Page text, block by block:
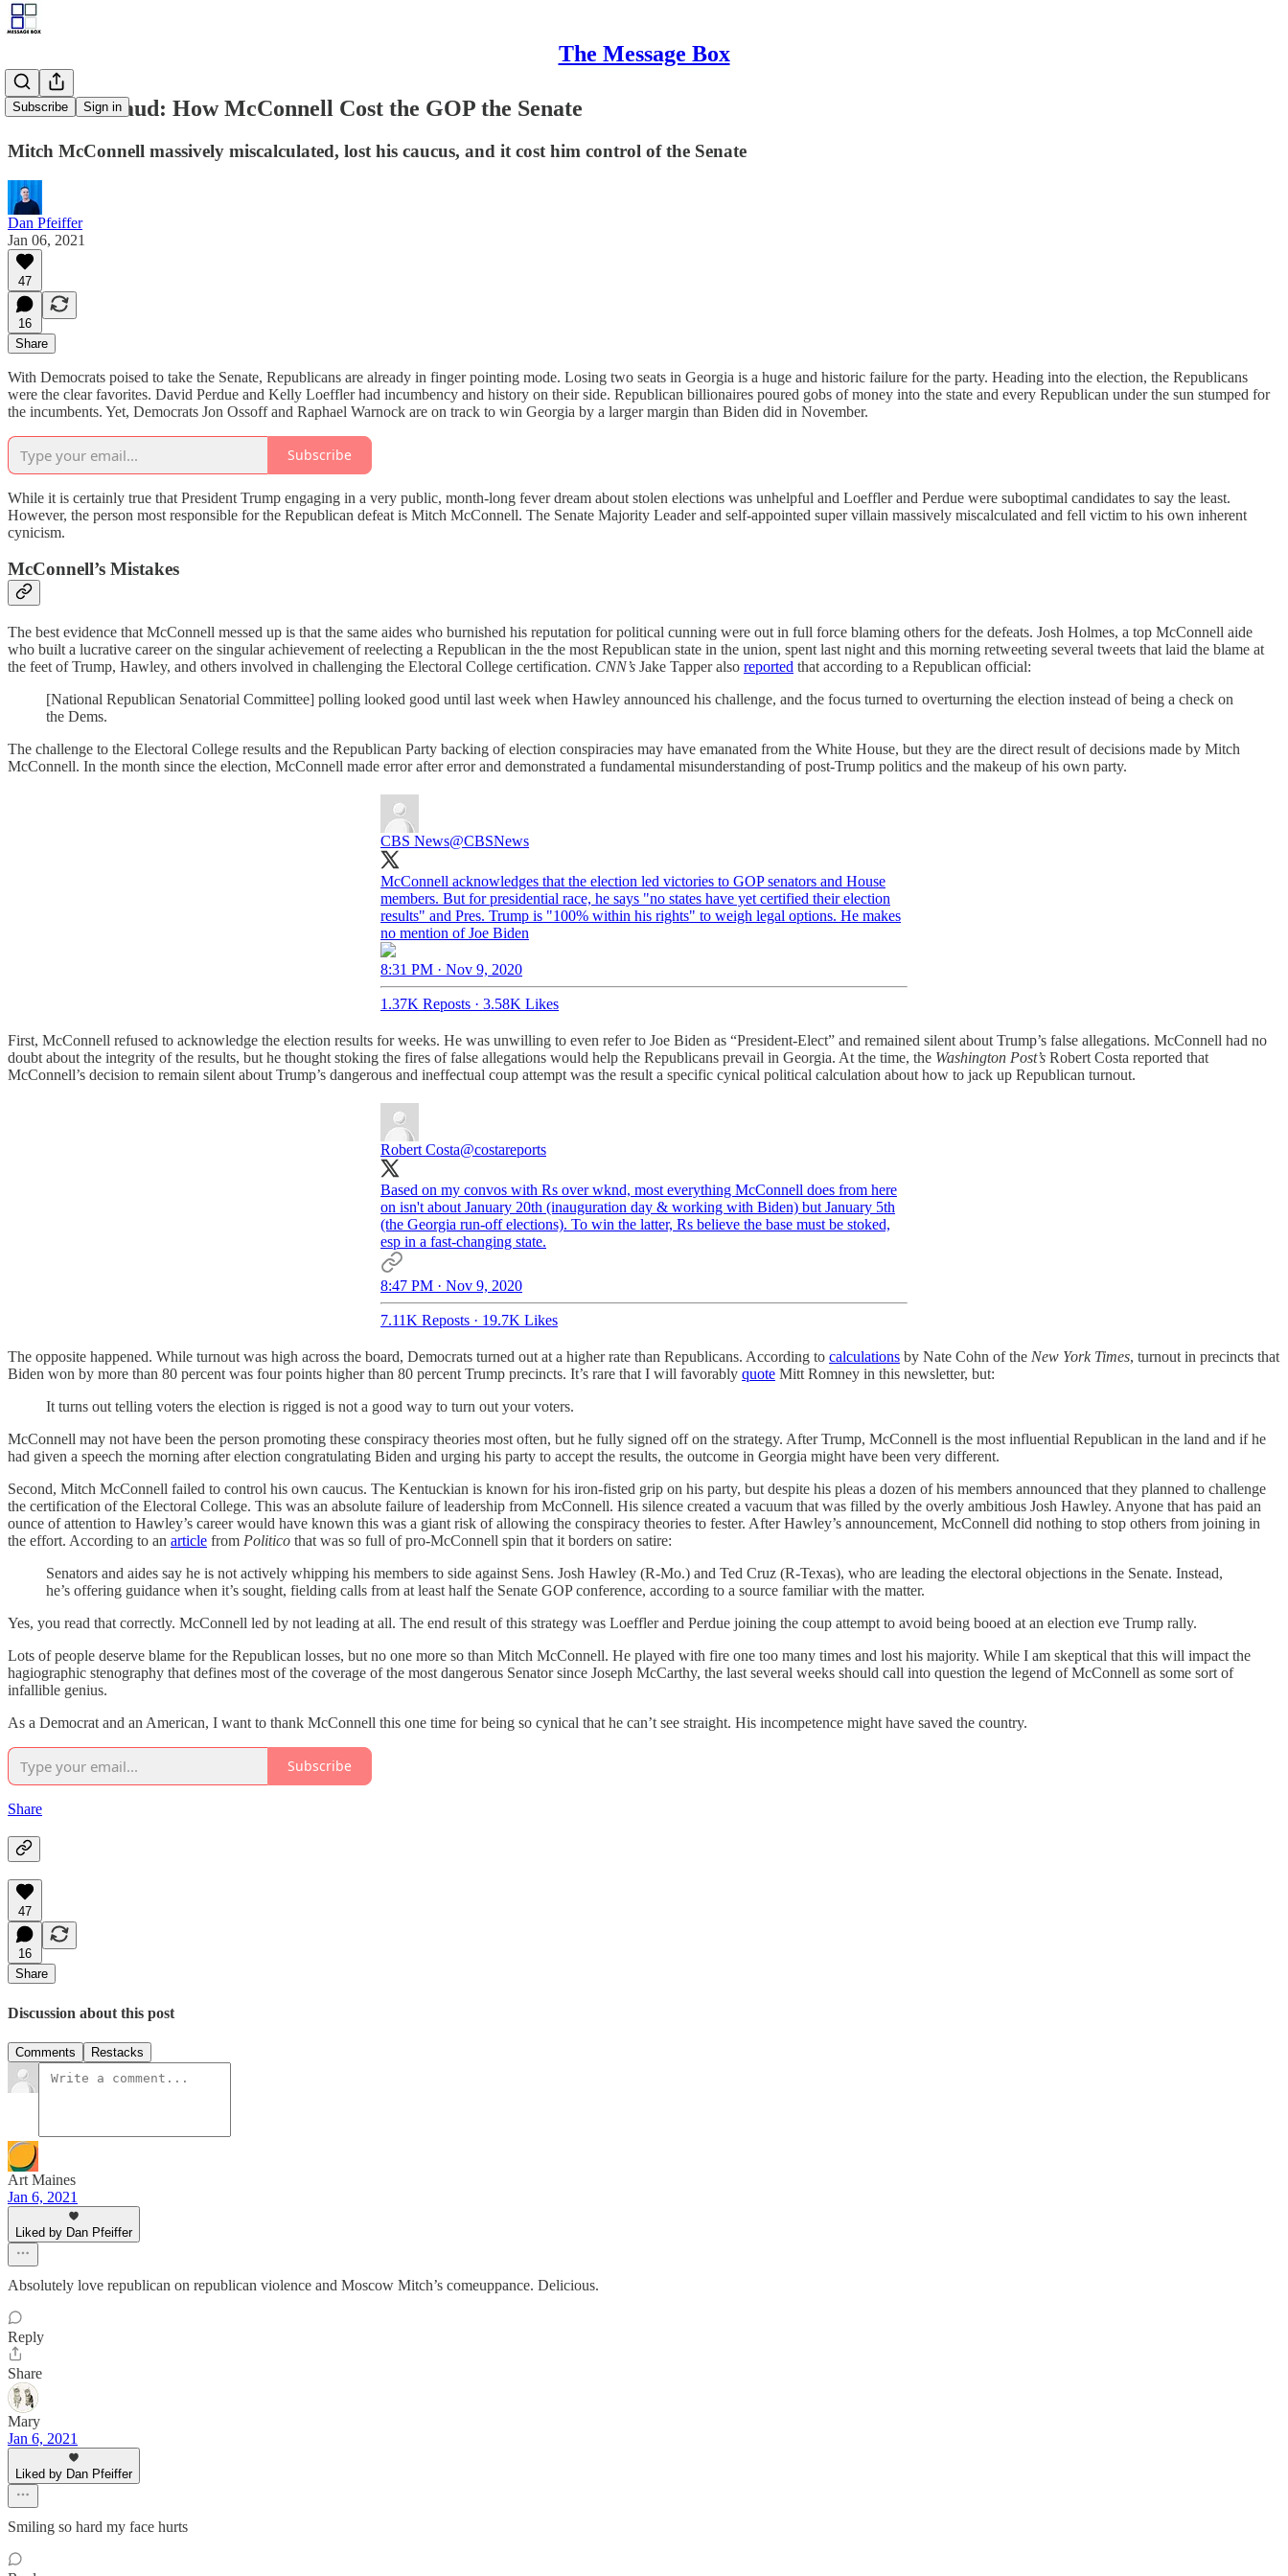
The Message Box
Subscribe Sign in
Schaden-Fraud: How McConnell Cost the GOP the Senate
Mitch McConnell massively miscalculated, lost his caucus, and it cost him control of the Senate
Dan Pfeiffer
Jan 06, 2021
47
16
Share
With Democrats poised to take the Senate, Republicans are already in finger pointing mode. Losing two seats in Georgia is a huge and historic failure for the party. Heading into the election, the Republicans
were the clear favorites. David Perdue and Kelly Loeffler had incumbency and history on their side. Republican billionaires poured gobs of money into the state and every Republican under the sun stumped for
the incumbents. Yet, Democrats Jon Ossoff and Raphael Warnock are on track to win Georgia by a larger margin than Biden did in November.
Subscribe
While it is certainly true that President Trump engaging in a very public, month-long fever dream about stolen elections was unhelpful and Loeffler and Perdue were suboptimal candidates to say the least.
However, the person most responsible for the Republican defeat is Mitch McConnell. The Senate Majority Leader and self-appointed super villain massively miscalculated and fell victim to his own inherent
cynicism.
McConnell’s Mistakes
The best evidence that McConnell messed up is that the same aides who burnished his reputation for political cunning were out in full force blaming others for the defeats. Josh Holmes, a top McConnell aide
who built a lucrative career on the singular achievement of reelecting a Republican in the the most Republican state in the union, spent last night and this morning retweeting several tweets that laid the blame at
the feet of Trump, Hawley, and others involved in challenging the Electoral College certification. CNN’s Jake Tapper also reported that according to a Republican official:
[National Republican Senatorial Committee] polling looked good until last week when Hawley announced his challenge, and the focus turned to overturning the election instead of being a check on
the Dems.
The challenge to the Electoral College results and the Republican Party backing of election conspiracies may have emanated from the White House, but they are the direct result of decisions made by Mitch
McConnell. In the month since the election, McConnell made error after error and demonstrated a fundamental misunderstanding of post-Trump politics and the makeup of his own party.
CBS News@CBSNews
McConnell acknowledges that the election led victories to GOP senators and House
members. But for presidential race, he says "no states have yet certified their election
results" and Pres. Trump is "100% within his rights" to weigh legal options. He makes
no mention of Joe Biden
8:31 PM · Nov 9, 2020
1.37K Reposts · 3.58K Likes
First, McConnell refused to acknowledge the election results for weeks. He was unwilling to even refer to Joe Biden as “President-Elect” and remained silent about Trump’s false allegations. McConnell had no
doubt about the integrity of the results, but he thought stoking the fires of false allegations would help the Republicans prevail in Georgia. At the time, the Washington Post’s Robert Costa reported that
McConnell’s decision to remain silent about Trump’s dangerous and ineffectual coup attempt was the result a specific cynical political calculation about how to jack up Republican turnout.
Robert Costa@costareports
Based on my convos with Rs over wknd, most everything McConnell does from here
on isn't about January 20th (inauguration day & working with Biden) but January 5th
(the Georgia run-off elections). To win the latter, Rs believe the base must be stoked,
esp in a fast-changing state.
8:47 PM · Nov 9, 2020
7.11K Reposts · 19.7K Likes
The opposite happened. While turnout was high across the board, Democrats turned out at a higher rate than Republicans. According to calculations by Nate Cohn of the New York Times, turnout in precincts that
Biden won by more than 80 percent was four points higher than 80 percent Trump precincts. It’s rare that I will favorably quote Mitt Romney in this newsletter, but:
It turns out telling voters the election is rigged is not a good way to turn out your voters.
McConnell may not have been the person promoting these conspiracy theories most often, but he fully signed off on the strategy. After Trump, McConnell is the most influential Republican in the land and if he
had given a speech the morning after election congratulating Biden and urging his party to accept the results, the outcome in Georgia might have been very different.
Second, Mitch McConnell failed to control his own caucus. The Kentuckian is known for his iron-fisted grip on his party, but despite his pleas a dozen of his members announced that they planned to challenge
the certification of the Electoral College. This was an absolute failure of leadership from McConnell. His silence created a vacuum that was filled by the overly ambitious Josh Hawley. Anyone that has paid an
ounce of attention to Hawley’s career would have known this was a giant risk of allowing the conspiracy theories to fester. After Hawley’s announcement, McConnell did nothing to stop others from joining in
the effort. According to an article from Politico that was so full of pro-McConnell spin that it borders on satire:
Senators and aides say he is not actively whipping his members to side against Sens. Josh Hawley (R-Mo.) and Ted Cruz (R-Texas), who are leading the electoral objections in the Senate. Instead,
he’s offering guidance when it’s sought, fielding calls from at least half the Senate GOP conference, according to a source familiar with the matter.
Yes, you read that correctly. McConnell led by not leading at all. The end result of this strategy was Loeffler and Perdue joining the coup attempt to avoid being booed at an election eve Trump rally.
Lots of people deserve blame for the Republican losses, but no one more so than Mitch McConnell. He played with fire one too many times and lost his majority. While I am skeptical that this will impact the
hagiographic stenography that defines most of the coverage of the most dangerous Senator since Joseph McCarthy, the last several weeks should call into question the legend of McConnell as some sort of
infallible genius.
As a Democrat and an American, I want to thank McConnell this one time for being so cynical that he can’t see straight. His incompetence might have saved the country.
Subscribe
Share
47
16
Share
Discussion about this post
Comments Restacks
Art Maines
Jan 6, 2021
Liked by Dan Pfeiffer
Absolutely love republican on republican violence and Moscow Mitch’s comeuppance. Delicious.
Reply
Share
Mary
Jan 6, 2021
Liked by Dan Pfeiffer
Smiling so hard my face hurts